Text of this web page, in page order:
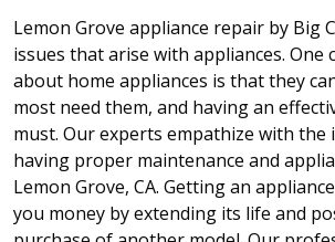
Lemon Grove appliance repair by Big
issues that arise with appliances. One
about home appliances is that they
most need them, and having an
must. Our experts empathize with the
having proper maintenance and
Lemon Grove, CA. Getting an
you money by extending its life and